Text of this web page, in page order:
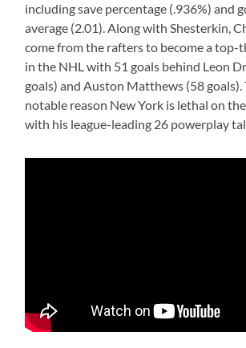
including save percentage (.936%) and
average (2.01). Along with Shesterkin,
come from the rafters to become a top-
in the NHL with 51 goals behind Leon
goals) and Auston Matthews (58 goals).
notable reason New York is lethal on
with his league-leading 26 powerplay